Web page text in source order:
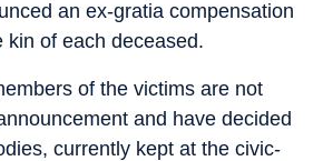
an ex-gratia compensation
kin of each deceased.
of the victims are not
and have decided
currently kept at the civic-